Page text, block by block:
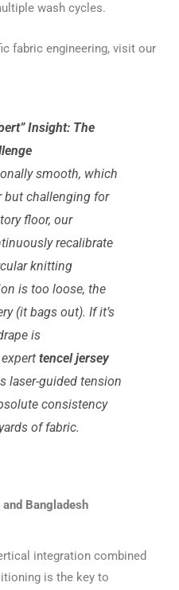
wash cycles.
fabric engineering, visit our
Insight: The
smooth, which
but challenging for
floor, our
recalibrate
knitting
is too loose, the
(it bags out). If it’s
is
experttencel jersey
laser-guided tension
consistency
of fabric.
Bangladesh
integration combined
is the key to